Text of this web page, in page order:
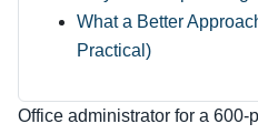
What a Better
Practical)
Office administrator for a 600-